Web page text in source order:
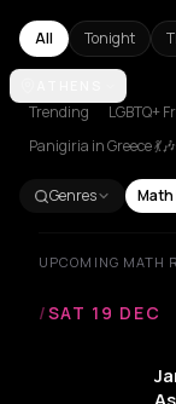
All Tonight
Athens
Trending LGBTQ+
Panigiria in Greece 💃🎶
Genres Math
UPCOMING MATH
/SAT 19 DEC